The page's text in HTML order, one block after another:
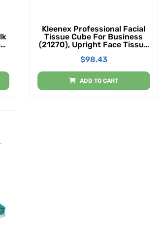
Kleenex Professional Facial
Tissue Cube For Business
(21270), Upright Face Tissue
Tissues/Box, 3,420
$98.43
ADD TO CART